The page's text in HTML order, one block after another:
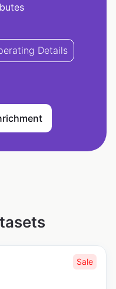
Details
Sale